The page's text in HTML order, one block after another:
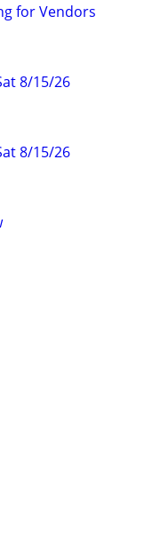
for Vendors
8/15/26
8/15/26